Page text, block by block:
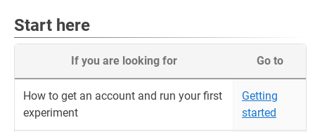
Start here
If you are looking for Go to
How to get an account and run your first
experiment
Getting
started